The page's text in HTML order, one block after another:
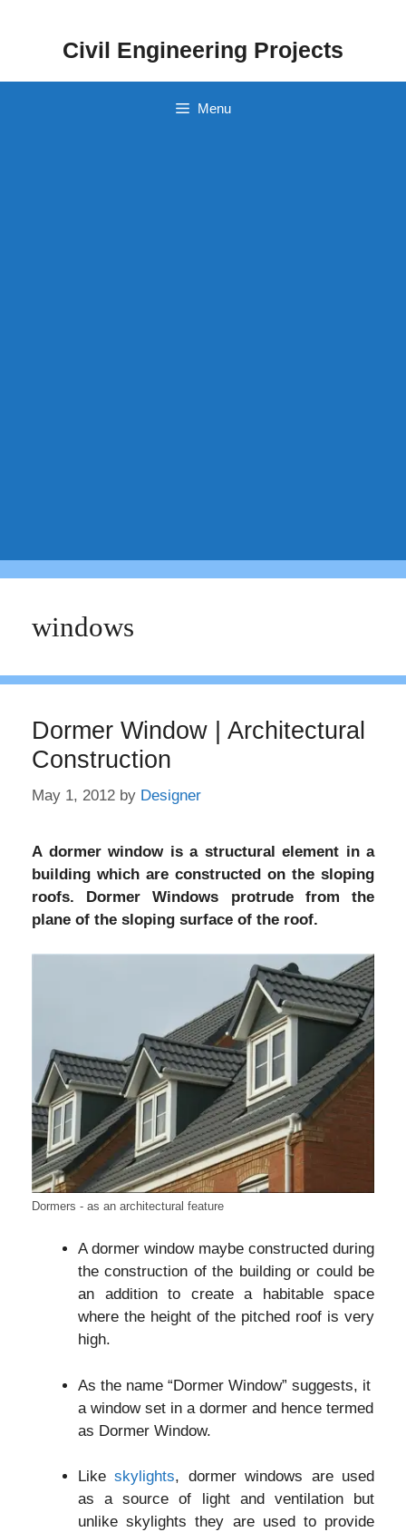
Civil Engineering Projects
Menu
windows
Dormer Window | Architectural
Construction
May 1, 2012 by Designer
A dormer window is a structural element in a
building which are constructed on the sloping
roofs. Dormer Windows protrude from the
plane of the sloping surface of the roof.
Dormers - as an architectural feature
A dormer window maybe constructed during
the construction of the building or could be
an addition to create a habitable space
where the height of the pitched roof is very
high.
As the name “Dormer Window” suggests, it
a window set in a dormer and hence termed
as Dormer Window.
Likeskylights, dormer windows are used
as a source of light and ventilation but
unlike skylights they are used to provide